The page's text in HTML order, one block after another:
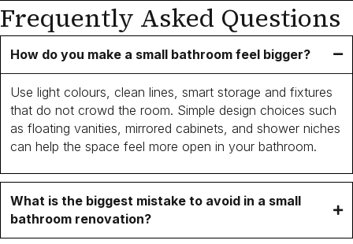
Frequently Asked Questions
How do you make a small bathroom feel bigger?
Use light colours, clean lines, smart storage and fixtures
that do not crowd the room. Simple design choices such
as floating vanities, mirrored cabinets, and shower niches
can help the space feel more open in your bathroom.
What is the biggest mistake to avoid in a small
bathroom renovation?